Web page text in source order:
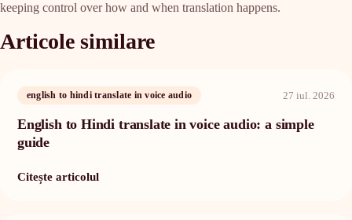
keeping control over how and when translation happens.
Articole similare
english to hindi translate in voice audio 27 iul. 2026
English to Hindi translate in voice audio: a simple
guide
Citește articolul